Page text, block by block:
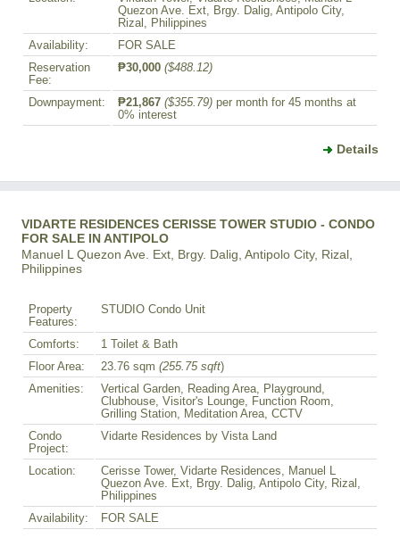
Quezon Ave. Ext, Brgy. Dalig, Antipolo City,
Rizal, Philippines
Availability:
FOR SALE
Reservation
Fee:
₱30,000 ($488.12)
Downpayment: ₱21,867 ($355.79) per month for 45 months at
0% interest
Details
VIDARTE RESIDENCES CERISSE TOWER STUDIO - CONDO
FOR SALE IN ANTIPOLO
Manuel L Quezon Ave. Ext, Brgy. Dalig, Antipolo City, Rizal,
Philippines
Property
Features:
STUDIO Condo Unit
Comforts:
1 Toilet & Bath
Floor Area:
23.76 sqm (255.75 sqft)
Amenities:
Vertical Garden, Reading Area, Playground,
Clubhouse, Visitor's Lounge, Function Room,
Grilling Station, Meditation Area, CCTV
Condo
Project:
Vidarte Residences by Vista Land
Location:
Cerisse Tower, Vidarte Residences, Manuel L
Quezon Ave. Ext, Brgy. Dalig, Antipolo City, Rizal,
Philippines
Availability:
FOR SALE